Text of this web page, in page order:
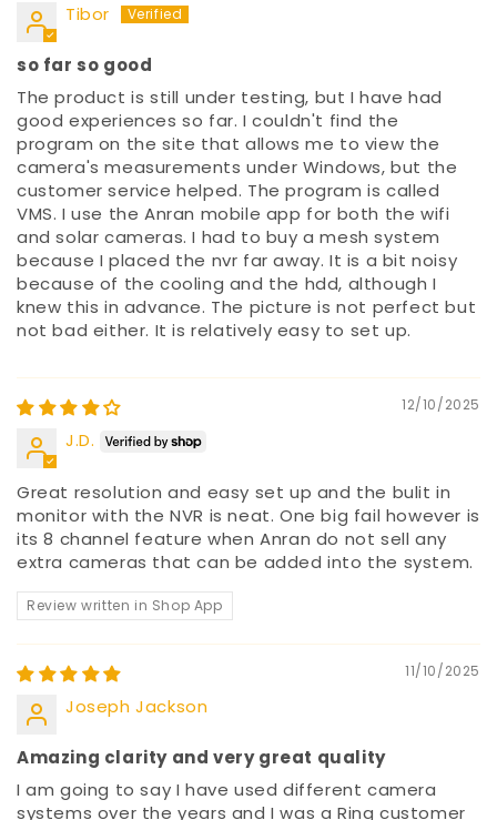
Tibor
so far so good
The product is still under testing, but I have had
good experiences so far. I couldn't find the
program on the site that allows me to view the
camera's measurements under Windows, but the
customer service helped. The program is called
VMS. I use the Anran mobile app for both the wifi
and solar cameras. I had to buy a mesh system
because I placed the nvr far away. It is a bit noisy
because of the cooling and the hdd, although I
knew this in advance. The picture is not perfect but
not bad either. It is relatively easy to set up.
12/10/2025
J.D.
Great resolution and easy set up and the bulit in
monitor with the NVR is neat. One big fail however is
its 8 channel feature when Anran do not sell any
extra cameras that can be added into the system.
Review written in Shop App
11/10/2025
Joseph Jackson
Amazing clarity and very great quality
I am going to say I have used different camera
systems over the years and I was a Ring customer